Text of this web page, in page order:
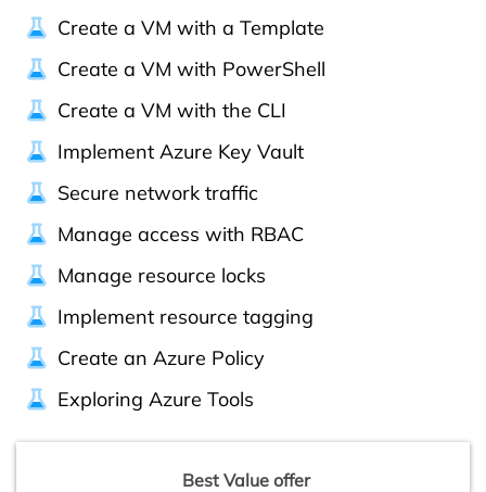
Create a VM with a Template
Create a VM with PowerShell
Create a VM with the CLI
Implement Azure Key Vault
Secure network traffic
Manage access with RBAC
Manage resource locks
Implement resource tagging
Create an Azure Policy
Exploring Azure Tools
Best Value offer